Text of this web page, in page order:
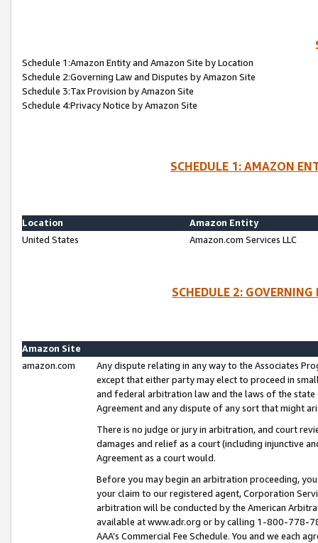
Schedule 1:Amazon Entity and Amazon Site by Location
Schedule 2:Governing Law and Disputes by Amazon Site
Schedule 3:Tax Provision by Amazon Site
Schedule 4:Privacy Notice by Amazon Site
SCHEDULE 1: AMAZON
Location
Amazon Entity
United States
Amazon.com Services LLC
SCHEDULE 2:
Amazon Site
amazon.com
Any dispute relating in any way to the Associates
except that either party may elect to proceed in
and federal arbitration law and the laws of the
Agreement and any dispute of any sort that might
There is no judge or jury in arbitration, and court
damages and relief as a court (including injunctive
Agreement as a court would.
Before you may begin an arbitration proceeding,
your claim to our registered agent, Corporation
arbitration will be conducted by the American
available at www.adr.org or by calling 1-800-778-
AAA’s Commercial Fee Schedule. You and we each